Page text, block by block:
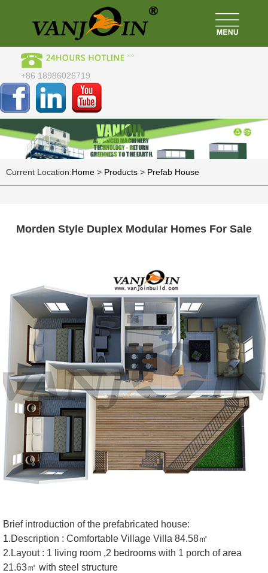
+86 18986026719
Current Location:Home > Products > Prefab House
Morden Style Duplex Modular Homes For Sale
Brief introduction of the prefabricated house:
1.Description : Comfortable Village Villa 84.58㎡
2.Layout : 1 living room ,2 bedrooms with 1 porch of area
21.63㎡ with steel structure